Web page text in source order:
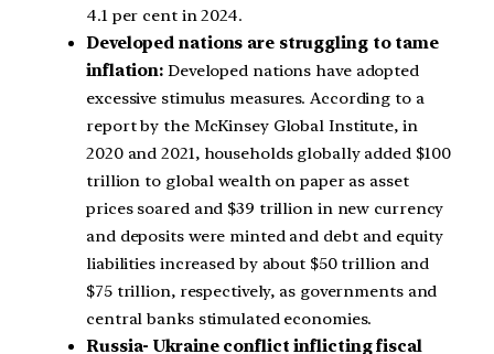
4.1 per cent in 2024.
Developed nations are struggling to tame
inflation: Developed nations have adopted
excessive stimulus measures. According to a
report by the McKinsey Global Institute, in
2020 and 2021, households globally added $100
trillion to global wealth on paper as asset
prices soared and $39 trillion in new currency
and deposits were minted and debt and equity
liabilities increased by about $50 trillion and
$75 trillion, respectively, as governments and
central banks stimulated economies.
Russia- Ukraine conflict inflicting fiscal